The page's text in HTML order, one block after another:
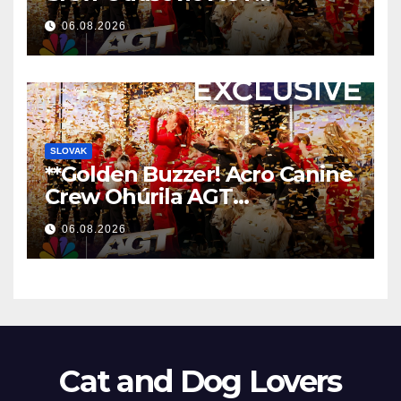
Nezaboravnim Nastupom
**
06.08.2026
SLOVAK
**Golden Buzzer! Acro Canine
Crew Ohúrila AGT
Nezabudnuteľným
Vystúpením
**
06.08.2026
Cat and Dog Lovers